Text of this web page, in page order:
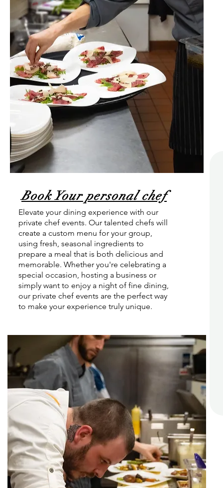
Book Your personal chef
Elevate your dining experience with our
private chef events. Our talented chefs will
create a custom menu for your group,
using fresh, seasonal ingredients to
prepare a meal that is both delicious and
memorable. Whether you're celebrating a
special occasion, hosting a business or
simply want to enjoy a night of fine dining,
our private chef events are the perfect way
to make your experience truly unique.